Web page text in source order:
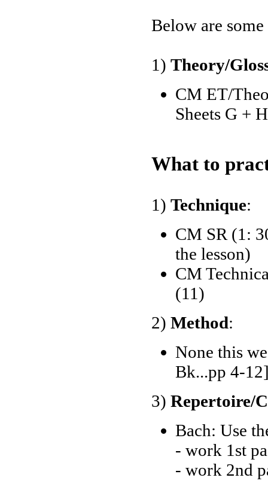
Below are
1) Theory/
CM ET/
Sheets G +
What to
1) Technique:
CM SR (1:
the lesson)
CM
(11)
2) Method:
None this
Bk...pp 4-
3) Repertoire/
Bach: Use
- work 1st
- work 2nd